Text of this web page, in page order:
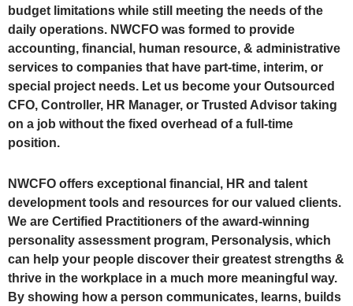
budget limitations while still meeting the needs of the
daily operations. NWCFO was formed to provide
accounting, financial, human resource, & administrative
services to companies that have part-time, interim, or
special project needs. Let us become your Outsourced
CFO, Controller, HR Manager, or Trusted Advisor taking
on a job without the fixed overhead of a full-time
position.
NWCFO offers exceptional financial, HR and talent
development tools and resources for our valued clients.
We are Certified Practitioners of the award-winning
personality assessment program, Personalysis, which
can help your people discover their greatest strengths &
thrive in the workplace in a much more meaningful way.
By showing how a person communicates, learns, builds